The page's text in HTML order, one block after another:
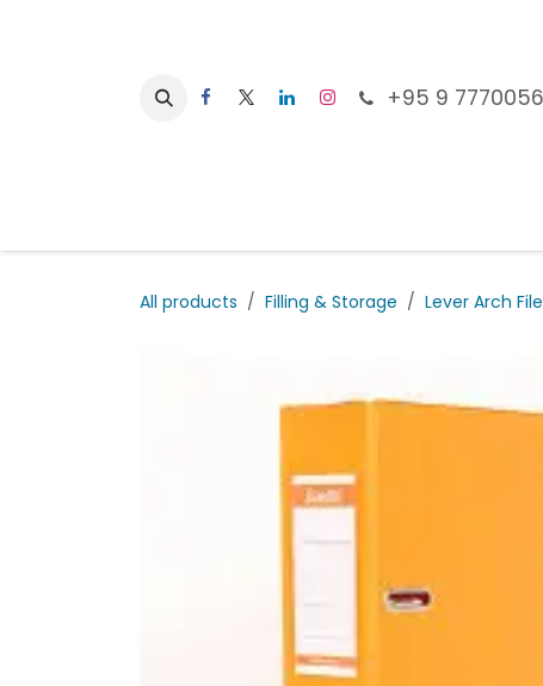
+95 9
All products Filling & Storage Lever Arch File